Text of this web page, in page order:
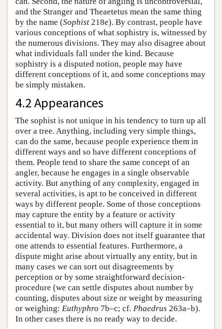
and the Stranger and Theaetetus mean the same thing
by the name (Sophist 218e). By contrast, people have
various conceptions of what sophistry is, witnessed by
the numerous divisions. They may also disagree about
what individuals fall under the kind. Because
sophistry is a disputed notion, people may have
different conceptions of it, and some conceptions may
be simply mistaken.
4.2 Appearances
The sophist is not unique in his tendency to turn up all
over a tree. Anything, including very simple things,
can do the same, because people experience them in
different ways and so have different conceptions of
them. People tend to share the same concept of an
angler, because he engages in a single observable
activity. But anything of any complexity, engaged in
several activities, is apt to be conceived in different
ways by different people. Some of those conceptions
may capture the entity by a feature or activity
essential to it, but many others will capture it in some
accidental way. Division does not itself guarantee that
one attends to essential features. Furthermore, a
dispute might arise about virtually any entity, but in
many cases we can sort out disagreements by
perception or by some straightforward decision-
procedure (we can settle disputes about number by
counting, disputes about size or weight by measuring
or weighing: Euthyphro 7b–c; cf. Phaedrus 263a–b).
In other cases there is no ready way to decide.